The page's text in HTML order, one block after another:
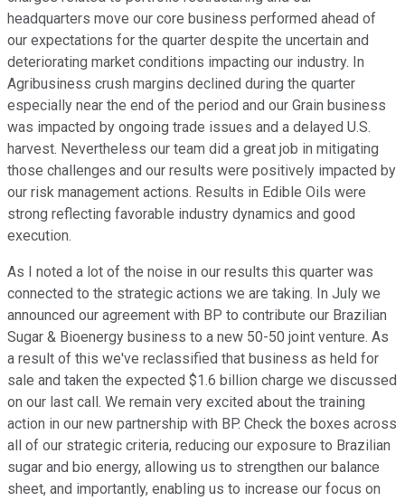
headquarters move our core business performed ahead of
our expectations for the quarter despite the uncertain and
deteriorating market conditions impacting our industry. In
Agribusiness crush margins declined during the quarter
especially near the end of the period and our Grain business
was impacted by ongoing trade issues and a delayed U.S.
harvest. Nevertheless our team did a great job in mitigating
those challenges and our results were positively impacted by
our risk management actions. Results in Edible Oils were
strong reflecting favorable industry dynamics and good
execution.
As I noted a lot of the noise in our results this quarter was
connected to the strategic actions we are taking. In July we
announced our agreement with BP to contribute our Brazilian
Sugar & Bioenergy business to a new 50-50 joint venture. As
a result of this we've reclassified that business as held for
sale and taken the expected $1.6 billion charge we discussed
on our last call. We remain very excited about the training
action in our new partnership with BP. Check the boxes across
all of our strategic criteria, reducing our exposure to Brazilian
sugar and bio energy, allowing us to strengthen our balance
sheet, and importantly, enabling us to increase our focus on